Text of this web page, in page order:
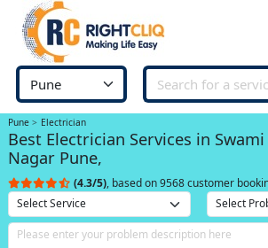
Pune Electrician
Best Electrician Services in
Nagar Pune,
(4.3/5), based on 9568 customer